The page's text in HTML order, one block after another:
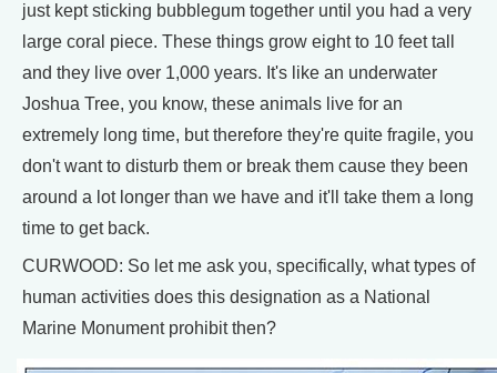
just kept sticking bubblegum together until you had a very
large coral piece. These things grow eight to 10 feet tall
and they live over 1,000 years. It's like an underwater
Joshua Tree, you know, these animals live for an
extremely long time, but therefore they're quite fragile, you
don't want to disturb them or break them cause they been
around a lot longer than we have and it'll take them a long
time to get back.
CURWOOD: So let me ask you, specifically, what types of
human activities does this designation as a National
Marine Monument prohibit then?